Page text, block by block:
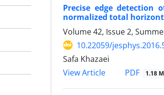
Precise edge detection
normalized total
Volume 42, Issue 2,
10.22059/
Safa Khazaei
View Article
PDF 1.18 M